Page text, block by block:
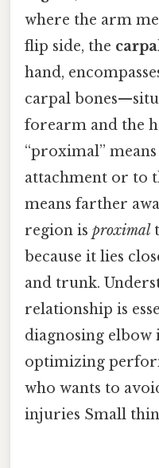
where the arm
flip side, the
hand,
carpal
forearm and the
“proximal”
attachment or to
means farther
region is proximal
because it lies
and trunk.
relationship is
diagnosing elbow
optimizing
who wants to
injuries Small